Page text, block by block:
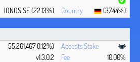
IONOS SE (22.13%) (37.44%)
55,261,467 (1.12%)
v1.3.0.2
10.00%